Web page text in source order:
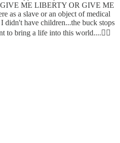
GIVE ME LIBERTY OR GIVE ME
as a slave or an object of medical
didn't have children...the buck stops
to bring a life into this world....😵‍💫